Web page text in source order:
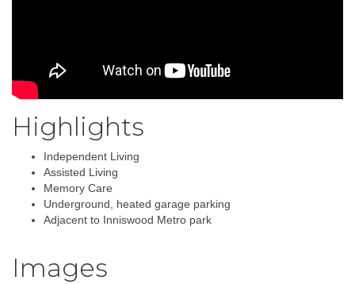
Highlights
Independent Living
Assisted Living
Memory Care
Underground, heated garage parking
Adjacent to Inniswood Metro park
Images